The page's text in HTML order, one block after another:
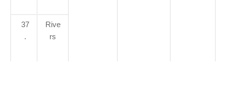
37
.
Rive
rs